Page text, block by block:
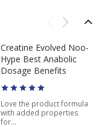
Creatine Evolved Noo-
Hype Best Anabolic
Dosage Benefits
Love the product formula
with added properties
for...